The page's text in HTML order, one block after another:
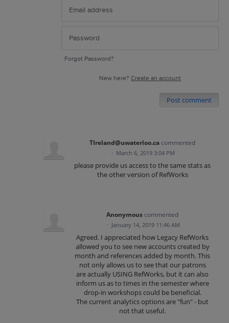
Forgot Password?
New here? Create an account
Post comment
TIreland@uwaterloo.ca commented
· March 6, 2019 3:04 PM
please provide us access to the same stats as
the other version of RefWorks
Anonymous commented
· January 14, 2019 11:46 AM
Agreed. I appreciated how Legacy RefWorks
allowed you to see new accounts created by
month and references added by month. This
not only allows us to see that our patrons
are actually USING RefWorks, but it can also
inform us as to times in the semester where
drop-in workshops could be beneficial.
The current analytics options are "fun" - but
not that useful.